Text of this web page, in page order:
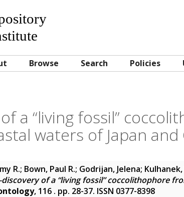
Browse Search Policies
a “living fossil”
waters of Japan and
R.; Bown, Paul R.; Godrijan, Jelena;
discovery of a “living fossil” coccolithophore
, 116 . pp. 28-37. ISSN 0377-8398